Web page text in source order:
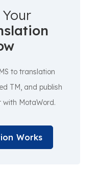
to translation
TM, and publish
MotaWord.
Works